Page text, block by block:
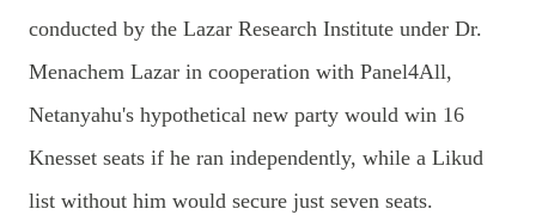
conducted by the Lazar Research Institute under Dr.
Menachem Lazar in cooperation with Panel4All,
Netanyahu's hypothetical new party would win 16
Knesset seats if he ran independently, while a Likud
list without him would secure just seven seats.